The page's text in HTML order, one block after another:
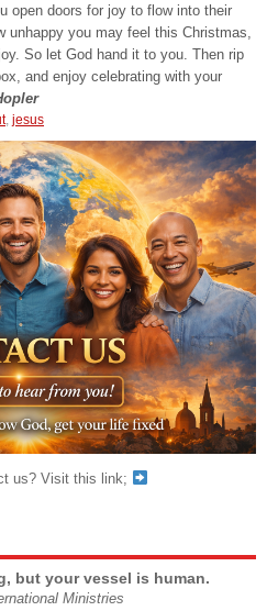
open doors for joy to flow into their
unhappy you may feel this Christmas,
So let God hand it to you. Then rip
and enjoy celebrating with your
, jesus
us? Visit this link;
but your vessel is human.
Ministries